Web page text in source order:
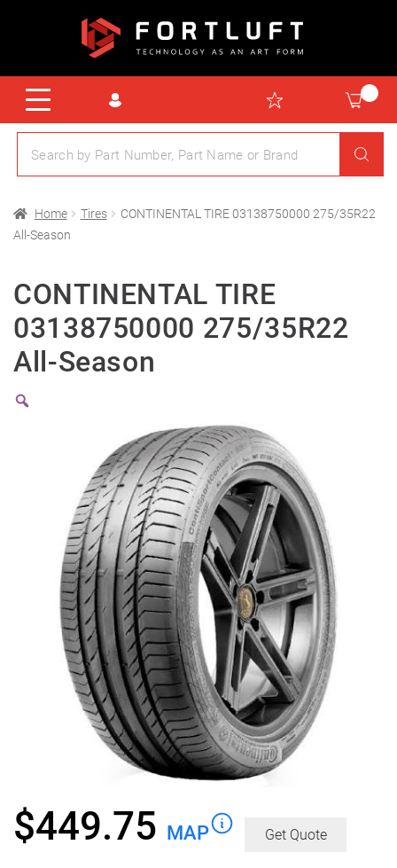
Home Tires
CONTINENTAL TIRE 03138750000 275/35R22
All-Season
CONTINENTAL TIRE
03138750000 275/35R22
All-Season
$449.75 MAP Get Quote